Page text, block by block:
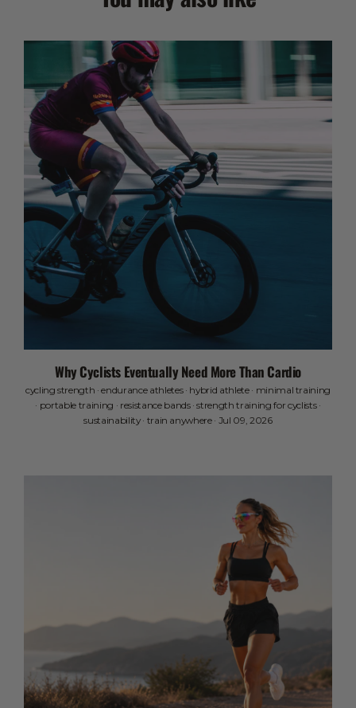
Why Cyclists Eventually Need More Than Cardio
cycling strength ·endurance athletes · hybrid athlete · minimal training
· portable training · resistance bands ·strength training for cyclists ·
sustainability · train anywhere · Jul 09, 2026